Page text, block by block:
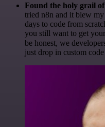
Found the holy grail
tried n8n and it blew
days to code from
you still want to get
be honest, we
just drop in custom